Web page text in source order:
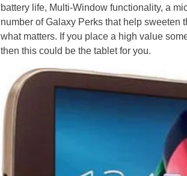
battery life, Multi-Window functionality, a
number of Galaxy Perks that help sweeten
what matters. If you place a high value
then this could be the tablet for you.